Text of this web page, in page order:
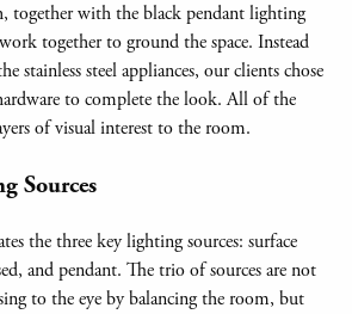
together with the black pendant lighting
together to ground the space. Instead
stainless steel appliances, our clients chose
to complete the look. All of the
of visual interest to the room.
Sources
the three key lighting sources: surface
and pendant. The trio of sources are not
to the eye by balancing the room, but